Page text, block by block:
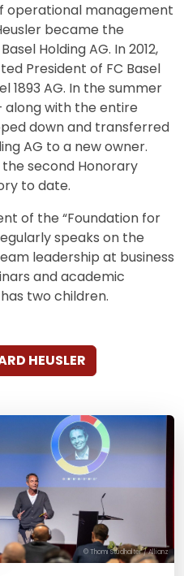
operational management
became the
Holding AG. In 2012,
President of FC Basel
1893 AG. In the summer
along with the entire
down and transferred
AG to a new owner.
second Honorary
to date.
of the “Foundation for
speaks on the
leadership at business
and academic
two children.
HEUSLER
© Thomi Studhalter / Allianz